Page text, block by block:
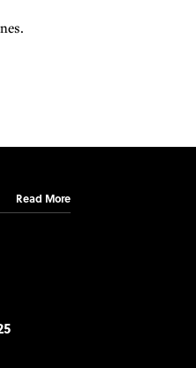
Read More